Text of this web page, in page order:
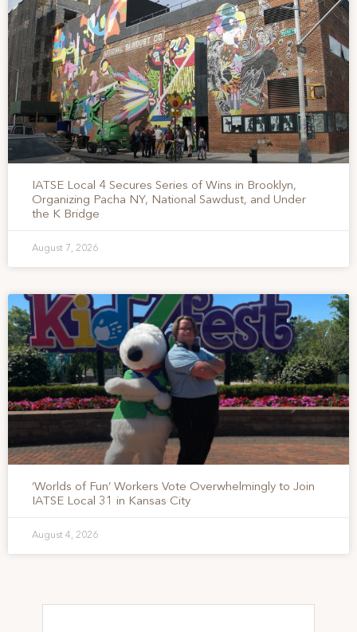
IATSE Local 4 Secures Series of Wins in Brooklyn,
Organizing Pacha NY, National Sawdust, and Under
the K Bridge
August 7, 2026
‘Worlds of Fun’ Workers Vote Overwhelmingly to Join
IATSE Local 31 in Kansas City
August 4, 2026